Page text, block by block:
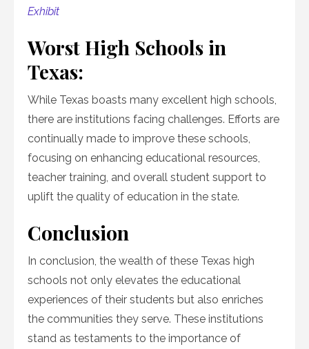
Exhibit
Worst High Schools in
Texas:
While Texas boasts many excellent high schools,
there are institutions facing challenges. Efforts are
continually made to improve these schools,
focusing on enhancing educational resources,
teacher training, and overall student support to
uplift the quality of education in the state.
Conclusion
In conclusion, the wealth of these Texas high
schools not only elevates the educational
experiences of their students but also enriches
the communities they serve. These institutions
stand as testaments to the importance of